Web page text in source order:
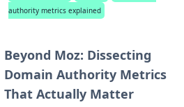
authority metrics explained
Beyond Moz: Dissecting
Domain Authority Metrics
That Actually Matter